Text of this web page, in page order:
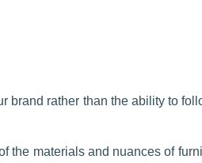
brand rather than the ability to
the materials and nuances of